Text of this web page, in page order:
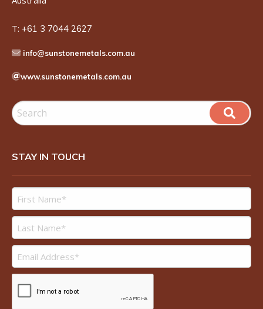
T: +61 3 7044 2627
info@sunstonemetals.com.au
www.sunstonemetals.com.au
STAY IN TOUCH